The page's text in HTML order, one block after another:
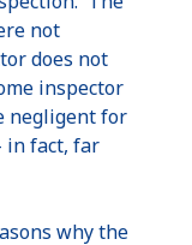
not
does not
inspector
negligent for
in fact, far
why the